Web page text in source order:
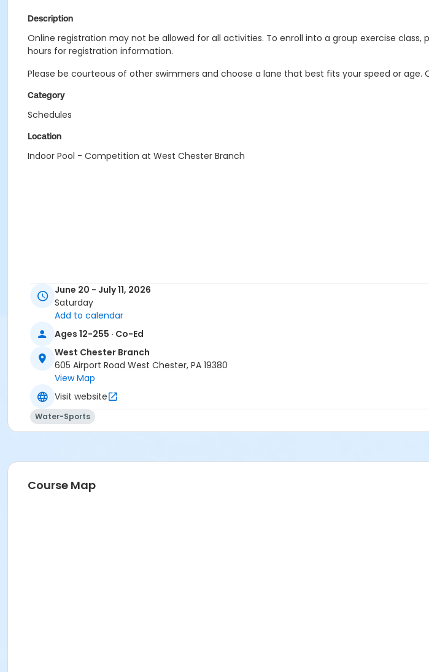
Description
Online registration may not be allowed for all activities. To enroll into a group exercise class,
hours for registration information.
Please be courteous of other swimmers and choose a lane that best fits your speed or
Category
Schedules
Location
Indoor Pool - Competition at West Chester Branch
June 20 - July 11, 2026
Saturday
Add to calendar
Ages 12-255 · Co-Ed
West Chester Branch
605 Airport Road West Chester, PA 19380
View Map
Visit website
Water-Sports
Course Map